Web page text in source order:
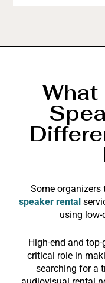
What
Some
speaker rental
using
High-end and
critical role in
searching for a